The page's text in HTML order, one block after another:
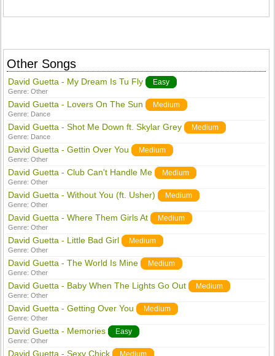
Other Songs
David Guetta - My Dream Is Tu Fly Easy
Genre:Other
David Guetta - Lovers On The Sun Medium
Genre: Dance
David Guetta - Shot Me Down ft. Skylar Grey Medium
Genre: Dance
David Guetta - Gettin Over You Medium
Genre:Other
David Guetta - Club Can't Handle Me Medium
Genre:Other
David Guetta - Without You (ft. Usher) Medium
Genre:Other
David Guetta - Where Them Girls At Medium
Genre:Other
David Guetta - Little Bad Girl Medium
Genre:Other
David Guetta - The World Is Mine Medium
Genre:Other
David Guetta - Baby When The Lights Go Out Medium
Genre:Other
David Guetta - Getting Over You Medium
Genre:Other
David Guetta - Memories Easy
Genre:Other
David Guetta - Sexy Chick